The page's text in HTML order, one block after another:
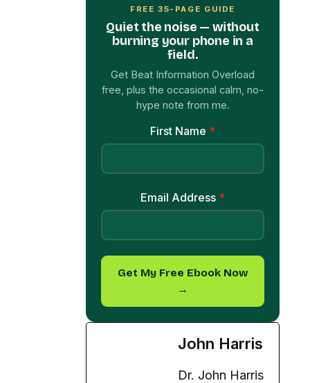
FREE 35-PAGE GUIDE
Quiet the noise — without
burning your phone in a
field.
Get Beat Information Overload
free, plus the occasional calm, no-
hype note from me.
First Name *
Email Address *
Get My Free Ebook Now
→
John Harris
Dr. John Harris